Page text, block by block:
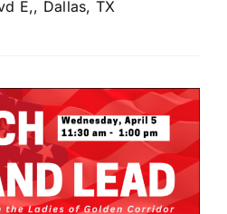
E,, Dallas, TX